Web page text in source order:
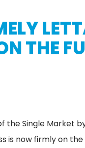
THE
the Single Market
is now firmly on